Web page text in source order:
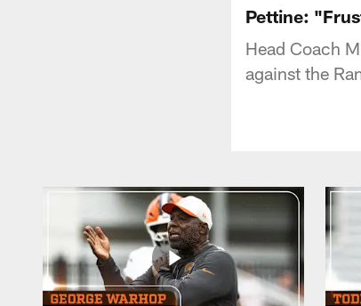
Pettine:
Head Coach
against the